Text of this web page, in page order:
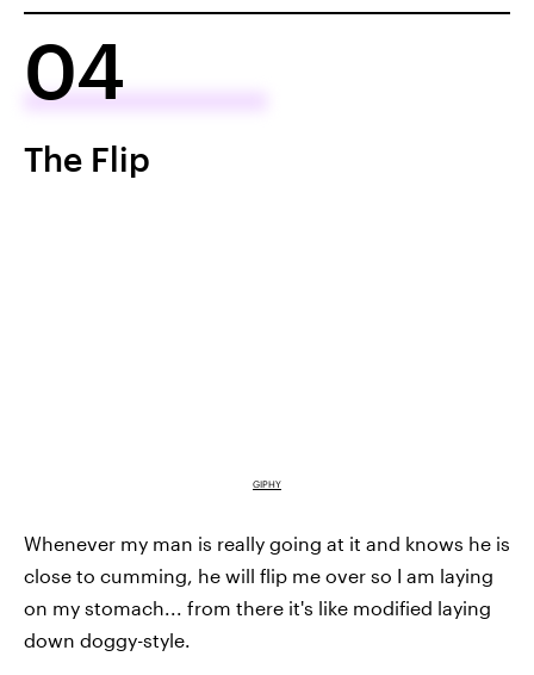
04
The Flip
GIPHY
Whenever my man is really going at it and knows he is
close to cumming, he will flip me over so I am laying
on my stomach... from there it's like modified laying
down doggy-style.